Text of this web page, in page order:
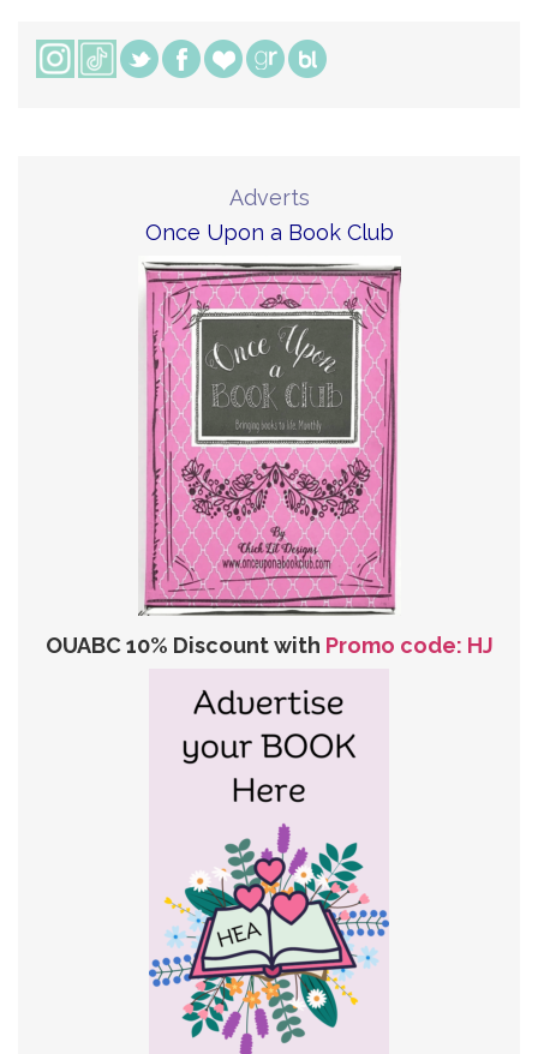
Adverts
Once Upon a Book Club
OUABC 10% Discount with Promo code: HJ